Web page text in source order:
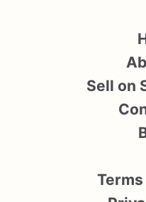
Sell on